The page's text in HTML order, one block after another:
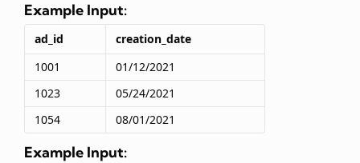
Example Input:
ad_id
creation_date
1001
01/12/2021
1023
05/24/2021
1054
08/01/2021
Example Input: